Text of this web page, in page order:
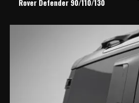
Rover Defender 90/110/130